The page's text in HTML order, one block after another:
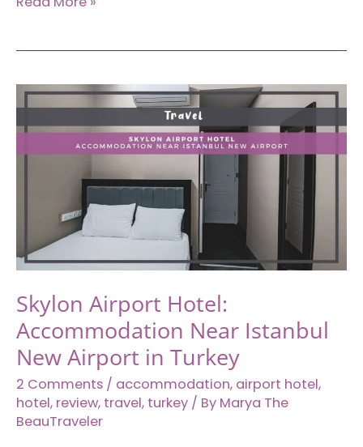
Popular
Things
to
Do
Turkiye
Skylon Airport Hotel:
Accommodation Near Istanbul
New Airport in Turkey
2 Comments / accommodation, airport hotel,
hotel, review, travel, turkey / By Marya The
BeauTraveler